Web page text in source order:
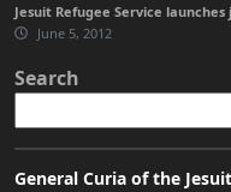
Jesuit Refugee Service
June 5, 2012
Search
General Curia of the